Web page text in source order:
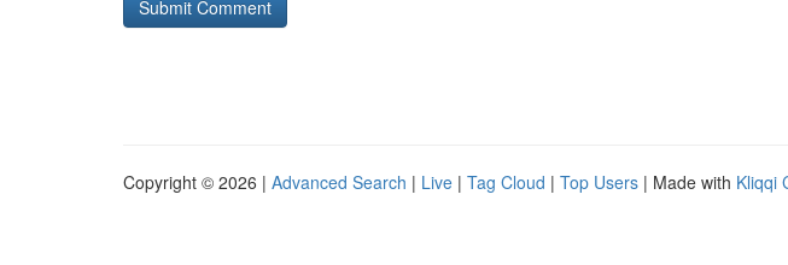
Copyright © 2026 | Advanced Search | Live | Tag Cloud | Top Users | Made with Kliqqi